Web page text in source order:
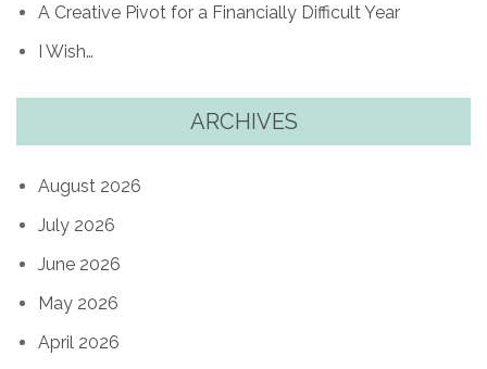
A Creative Pivot for a Financially Difficult Year
I Wish…
ARCHIVES
August 2026
July 2026
June 2026
May 2026
April 2026